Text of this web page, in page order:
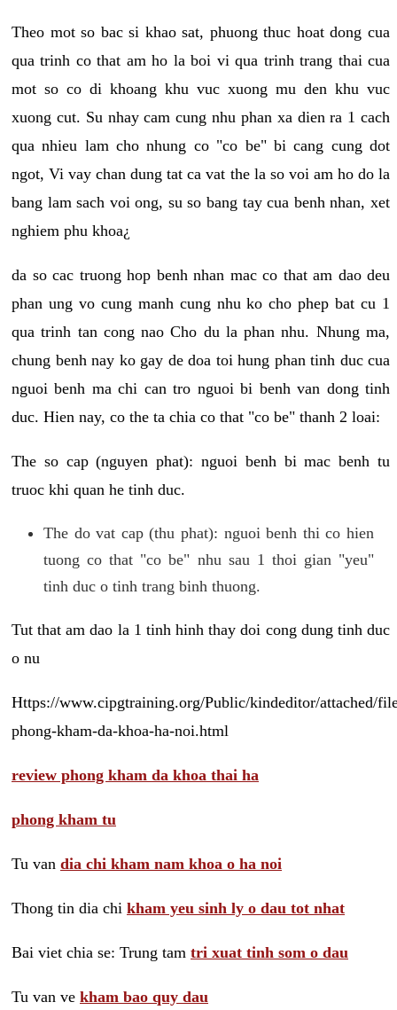
Theo mot so bac si khao sat, phuong thuc hoat dong cua
qua trinh co that am ho la boi vi qua trinh trang thai cua
mot so co di khoang khu vuc xuong mu den khu vuc
xuong cut. Su nhay cam cung nhu phan xa dien ra 1 cach
qua nhieu lam cho nhung co "co be" bi cang cung dot
ngot, Vi vay chan dung tat ca vat the la so voi am ho do la
bang lam sach voi ong, su so bang tay cua benh nhan, xet
nghiem phu khoa¿
da so cac truong hop benh nhan mac co that am dao deu
phan ung vo cung manh cung nhu ko cho phep bat cu 1
qua trinh tan cong nao Cho du la phan nhu. Nhung ma,
chung benh nay ko gay de doa toi hung phan tinh duc cua
nguoi benh ma chi can tro nguoi bi benh van dong tinh
duc. Hien nay, co the ta chia co that "co be" thanh 2 loai:
The so cap (nguyen phat): nguoi benh bi mac benh tu
truoc khi quan he tinh duc.
The do vat cap (thu phat): nguoi benh thi co hien
tuong co that "co be" nhu sau 1 thoi gian "yeu"
tinh duc o tinh trang binh thuong.
Tut that am dao la 1 tinh hinh thay doi cong dung tinh duc
o nu
Https://www.cipgtraining.org/Public/kindeditor/attached/
phong-kham-da-khoa-ha-noi.html
review phong kham da khoa thai ha
phong kham tu
Tu van dia chi kham nam khoa o ha noi
Thong tin dia chi kham yeu sinh ly o dau tot nhat
Bai viet chia se: Trung tam tri xuat tinh som o dau
Tu van ve kham bao quy dau